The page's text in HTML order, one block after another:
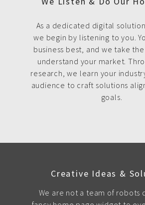
As a dedicated digital
we begin by listening to you.
business best, and we take
understand your market.
research, we learn your
audience to craft solutions
goals.
Creative Ideas &
We are not a team of robots